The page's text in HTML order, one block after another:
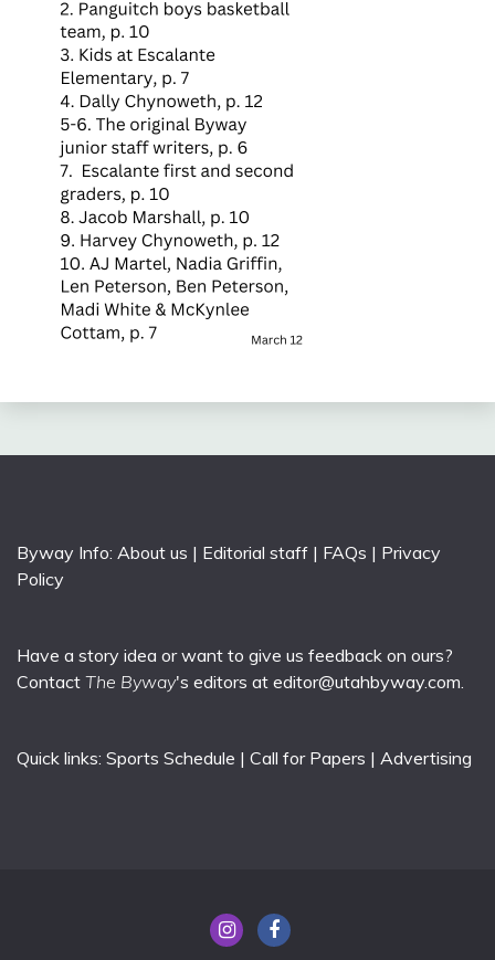
Byway Info: About us | Editorial staff | FAQs | Privacy
Policy
Have a story idea or want to give us feedback on ours?
Contact The Byway's editors at editor@utahbyway.com.
Quick links: Sports Schedule | Call for Papers | Advertising